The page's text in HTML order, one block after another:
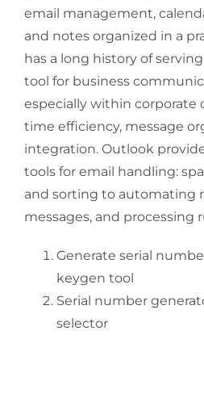
email management,
and notes organized in a
has a long history of
tool for business
especially within corporate
time efficiency, message
integration. Outlook
tools for email handling:
and sorting to automating
messages, and processing
Generate serial
keygen tool
Serial number
selector